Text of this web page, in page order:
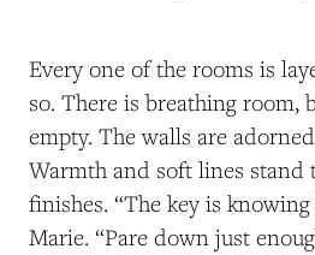
Every one of the rooms is
so. There is breathing room,
empty. The walls are
Warmth and soft lines stand
finishes. “The key is
Marie. “Pare down just